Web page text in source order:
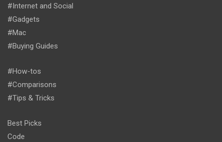
#Internet and Social
#Gadgets
#Mac
#Buying Guides
#How-tos
#Comparisons
#Tips & Tricks
Best Picks
Code